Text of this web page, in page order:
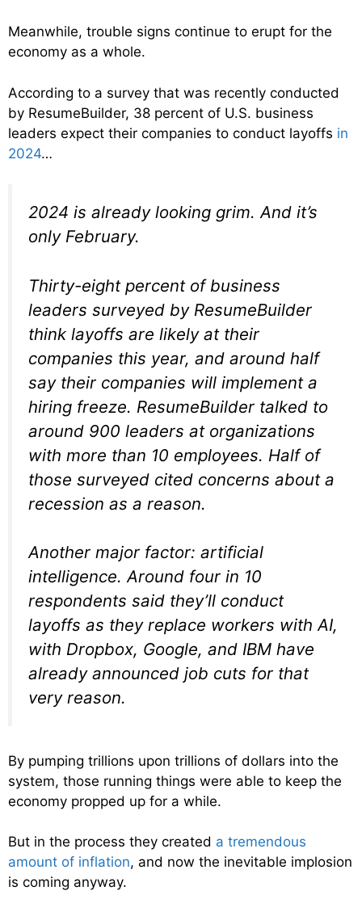
Meanwhile, trouble signs continue to erupt for the
economy as a whole.
According to a survey that was recently conducted
by ResumeBuilder, 38 percent of U.S. business
leaders expect their companies to conduct layoffs in
2024…
2024 is already looking grim. And it’s
only February.
Thirty-eight percent of business
leaders surveyed by ResumeBuilder
think layoffs are likely at their
companies this year, and around half
say their companies will implement a
hiring freeze. ResumeBuilder talked to
around 900 leaders at organizations
with more than 10 employees. Half of
those surveyed cited concerns about a
recession as a reason.
Another major factor: artificial
intelligence. Around four in 10
respondents said they’ll conduct
layoffs as they replace workers with AI,
with Dropbox, Google, and IBM have
already announced job cuts for that
very reason.
By pumping trillions upon trillions of dollars into the
system, those running things were able to keep the
economy propped up for a while.
But in the process they created a tremendous
amount of inflation, and now the inevitable implosion
is coming anyway.